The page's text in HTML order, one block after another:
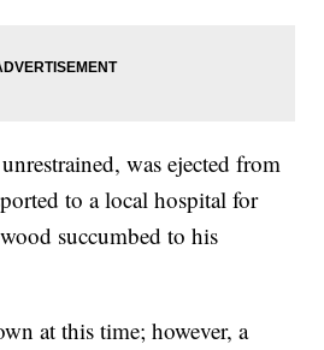
was ejected from
to a local hospital for
succumbed to his
at this time; however, a